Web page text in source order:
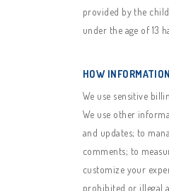
provided by the
under the age of 13
HOW
We use sensitive
We use other
and updates; to
comments; to
customize your
prohibited or illegal